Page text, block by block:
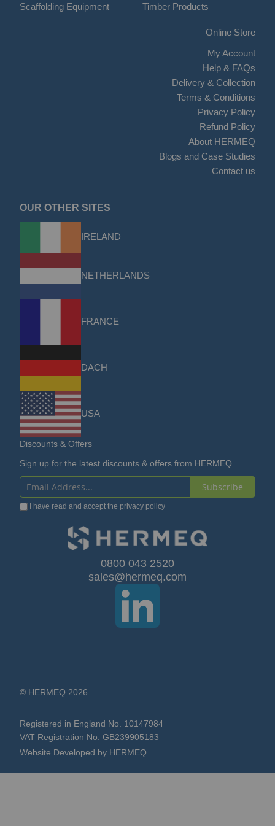
Scaffolding Equipment
Timber Products
Online Store
My Account
Help & FAQs
Delivery & Collection
Terms & Conditions
Privacy Policy
Refund Policy
About HERMEQ
Blogs and Case Studies
Contact us
OUR OTHER SITES
IRELAND
NETHERLANDS
FRANCE
DACH
USA
Discounts & Offers
Sign up for the latest discounts & offers from HERMEQ.
Sign
Up
Subscribe
I have read and accept the privacy policy
0800 043 2520
sales@hermeq.com
© HERMEQ 2026
Registered in England No. 10147984
VAT Registration No: GB239905183
Website Developed by HERMEQ